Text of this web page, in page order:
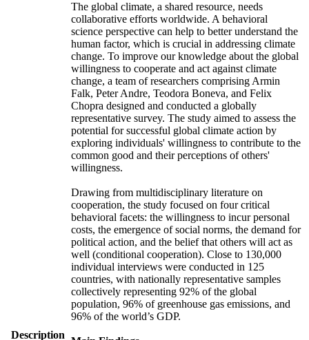
Description
The global climate, a shared resource, needs
collaborative efforts worldwide. A behavioral
science perspective can help to better understand the
human factor, which is crucial in addressing climate
change. To improve our knowledge about the global
willingness to cooperate and act against climate
change, a team of researchers comprising Armin
Falk, Peter Andre, Teodora Boneva, and Felix
Chopra designed and conducted a globally
representative survey. The study aimed to assess the
potential for successful global climate action by
exploring individuals' willingness to contribute to the
common good and their perceptions of others'
willingness.
Drawing from multidisciplinary literature on
cooperation, the study focused on four critical
behavioral facets: the willingness to incur personal
costs, the emergence of social norms, the demand for
political action, and the belief that others will act as
well (conditional cooperation). Close to 130,000
individual interviews were conducted in 125
countries, with nationally representative samples
collectively representing 92% of the global
population, 96% of greenhouse gas emissions, and
96% of the world’s GDP.